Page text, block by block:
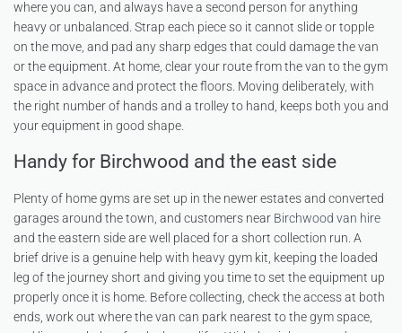
where you can, and always have a second person for anything
heavy or unbalanced. Strap each piece so it cannot slide or topple
on the move, and pad any sharp edges that could damage the van
or the equipment. At home, clear your route from the van to the gym
space in advance and protect the floors. Moving deliberately, with
the right number of hands and a trolley to hand, keeps both you and
your equipment in good shape.
Handy for Birchwood and the east side
Plenty of home gyms are set up in the newer estates and converted
garages around the town, and customers near Birchwood van hire
and the eastern side are well placed for a short collection run. A
brief drive is a genuine help with heavy gym kit, keeping the loaded
leg of the journey short and giving you time to set the equipment up
properly once it is home. Before collecting, check the access at both
ends, work out where the van can park nearest to the gym space,